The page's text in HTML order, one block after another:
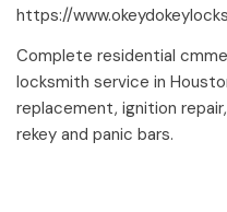
https://
Complete residential
locksmith service in
replacement, ignition
rekey and panic bars.